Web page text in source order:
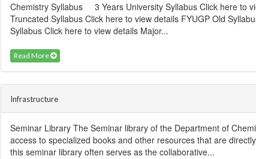
Chemistry Syllabus 3 Years University Syllabus Click here to
Truncated Syllabus Click here to view details FYUGP Old
Syllabus Click here to view details Major...
Read More
Infrastructure
Seminar Library The Seminar library of the Department of
access to specialized books and other resources that are
this seminar library often serves as the collaborative...